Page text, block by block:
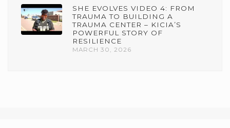
SHE EVOLVES VIDEO 4: FROM
TRAUMA TO BUILDING A
TRAUMA CENTER – KICIA’S
POWERFUL STORY OF
RESILIENCE
MARCH 30, 2026